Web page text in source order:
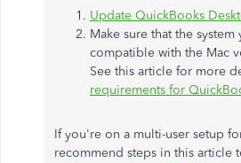
Update QuickBooks
Make sure that the
compatible with the Mac
See this article for more
requirements for
If you're on a multi-user setup
recommend steps in this article